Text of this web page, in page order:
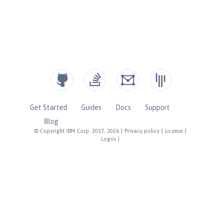
© Copyright IBM Corp. 2017, 2026 Privacy policy License
Logos
Get Started Guides Docs
Support
Blog